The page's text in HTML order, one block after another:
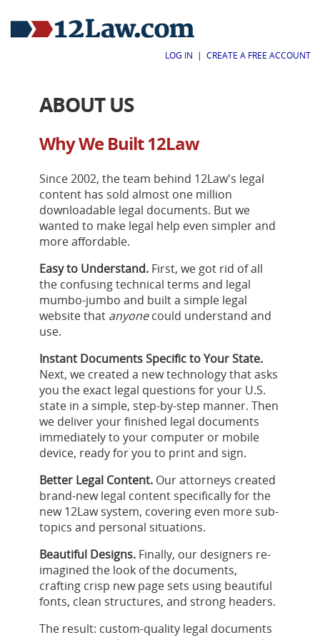
LOG IN | CREATE A FREE ACCOUNT
ABOUT US
Why We Built 12Law
Since 2002, the team behind 12Law's legal
content has sold almost one million
downloadable legal documents. But we
wanted to make legal help even simpler and
more affordable.
Easy to Understand. First, we got rid of all
the confusing technical terms and legal
mumbo-jumbo and built a simple legal
website that anyonecould understand and
use.
Instant Documents Specific to Your State.
Next, we created a new technology that asks
you the exact legal questions for your U.S.
state in a simple, step-by-step manner. Then
we deliver your finished legal documents
immediately to your computer or mobile
device, ready for you to print and sign.
Better Legal Content. Our attorneys created
brand-new legal content specifically for the
new 12Law system, covering even more sub-
topics and personal situations.
Beautiful Designs. Finally, our designers re-
imagined the look of the documents,
crafting crisp new page sets using beautiful
fonts, clean structures, and strong headers.
The result: custom-quality legal documents